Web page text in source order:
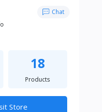
Chat
18
Products
Store